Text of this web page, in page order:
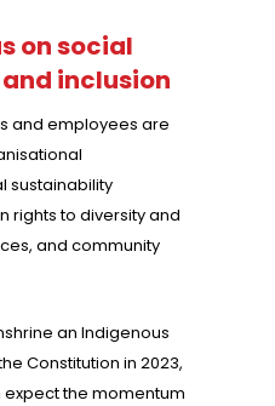
on social
inclusion
and employees are
sustainability
rights to diversity and
and community
an Indigenous
Constitution in 2023,
the momentum